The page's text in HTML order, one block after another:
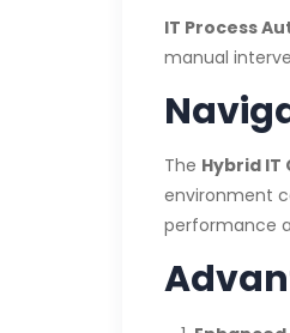
IT Process
manual
The Hybrid
environment
performance